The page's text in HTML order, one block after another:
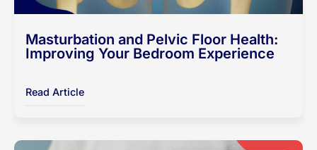
Masturbation and Pelvic Floor Health:
Improving Your Bedroom Experience
Read Article